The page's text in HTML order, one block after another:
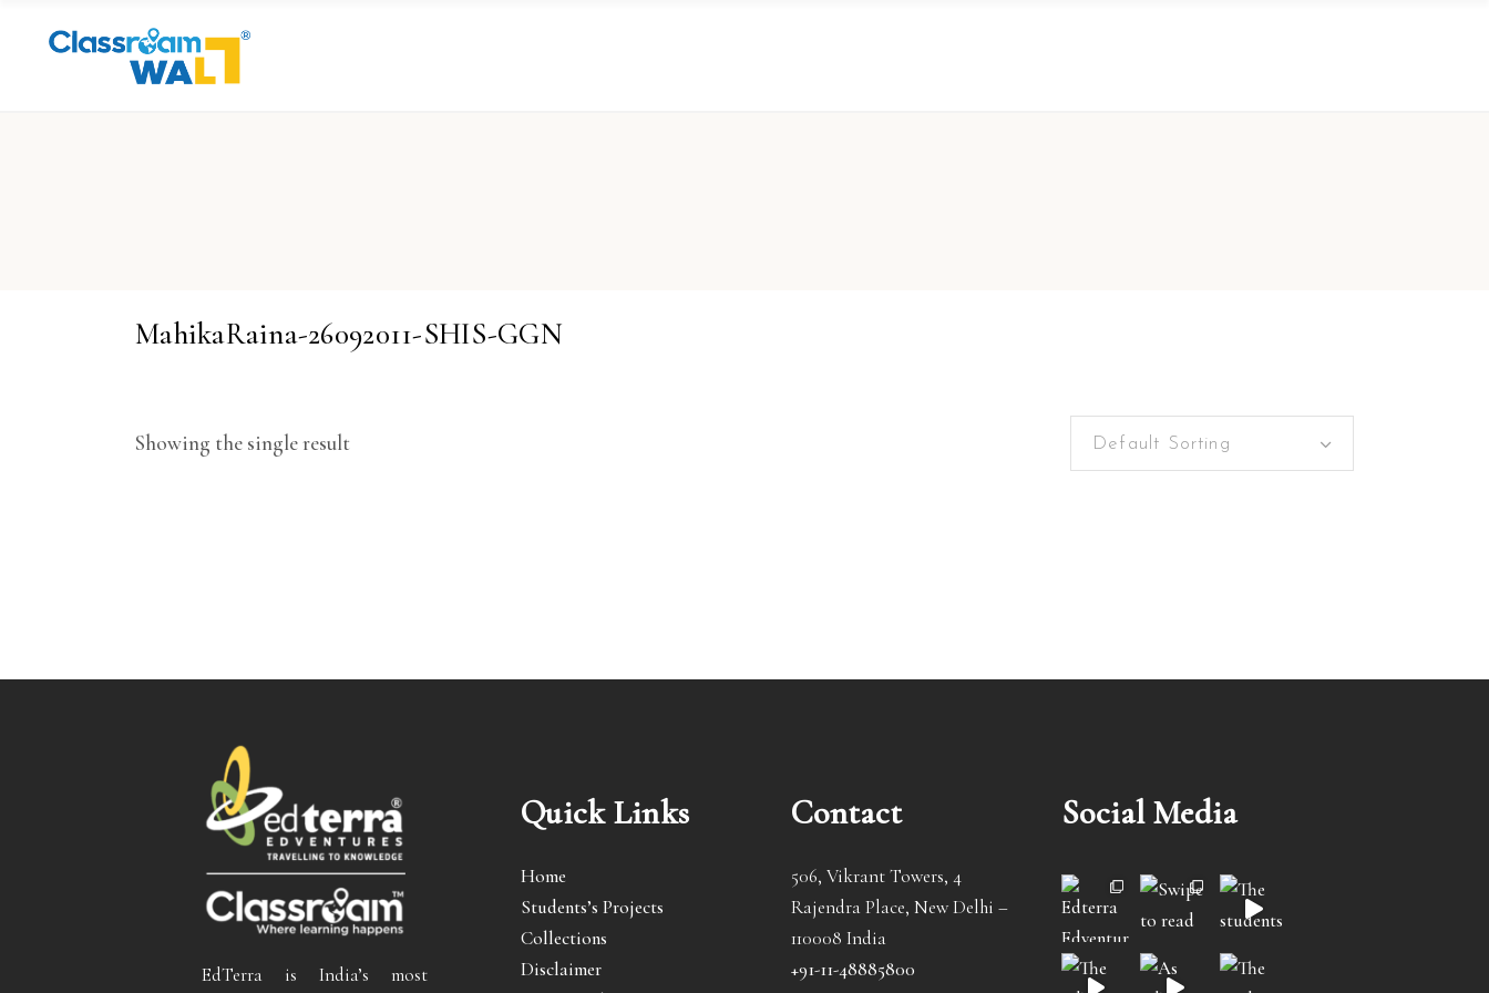
MahikaRaina-26092011-SHIS-GGN
Showing the single result Default Sorting
EdTerra is India’s most
Quick Links
Home
Students’s Projects
Collections
Disclaimer
Contact
506, Vikrant Towers, 4
Rajendra Place, New Delhi –
110008 India
+91-11-48885800
Social Media